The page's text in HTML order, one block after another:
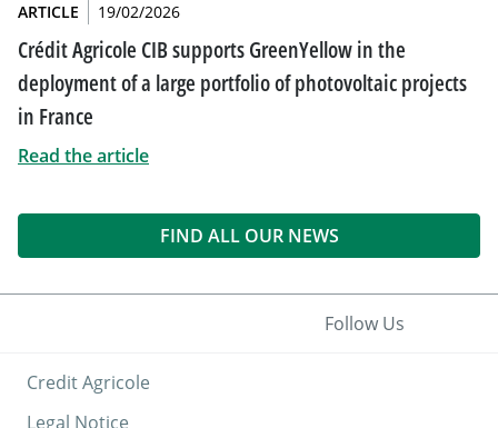
ARTICLE 19/02/2026
Crédit Agricole CIB supports GreenYellow in the
deployment of a large portfolio of photovoltaic projects
in France
Read the article
FIND ALL OUR NEWS
Credit Agricole
Legal Notice
Follow Us